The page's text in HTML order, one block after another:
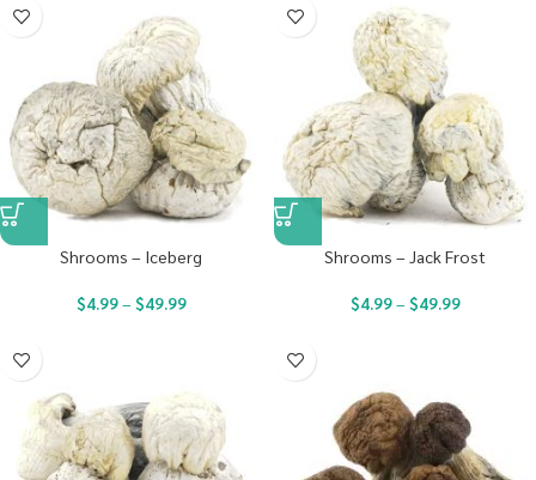
Shrooms – Iceberg
$4.99– $49.99
Shrooms – Jack Frost
$4.99– $49.99